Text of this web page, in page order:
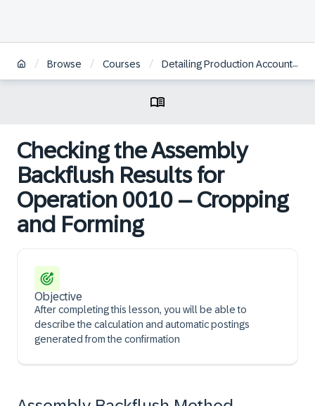
/ Browse / Courses / Detailing Production Accounting by Period
Checking the Assembly
Backflush Results for
Operation 0010 – Cropping
and Forming
Objective
After completing this lesson, you will be able to
describe the calculation and automatic postings
generated from the confirmation